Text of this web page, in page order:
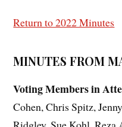
Return to 2022 Minutes
MINUTES FROM
Voting Members in
Cohen, Chris Spitz,